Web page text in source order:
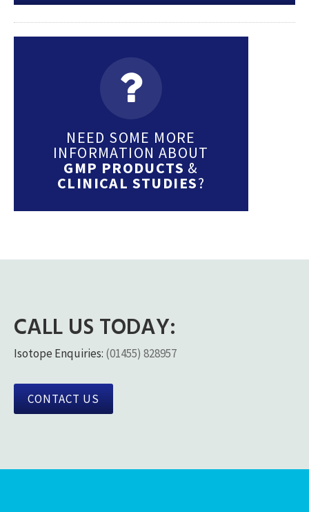
NEED SOME MORE
INFORMATION ABOUT
GMP PRODUCTS &
CLINICAL STUDIES?
CALL US TODAY:
Isotope Enquiries: (01455) 828957
CONTACT US